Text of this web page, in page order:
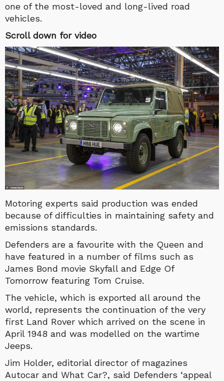
one of the most-loved and long-lived road
vehicles.
Scroll down for video
Motoring experts said production was ended
because of difficulties in maintaining safety and
emissions standards.
Defenders are a favourite with the Queen and
have featured in a number of films such as
James Bond movie Skyfall and Edge Of
Tomorrow featuring Tom Cruise.
The vehicle, which is exported all around the
world, represents the continuation of the very
first Land Rover which arrived on the scene in
April 1948 and was modelled on the wartime
Jeeps.
Jim Holder, editorial director of magazines
Autocar and What Car?, said Defenders ‘appeal